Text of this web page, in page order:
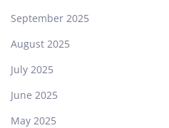
September 2025
August 2025
July 2025
June 2025
May 2025